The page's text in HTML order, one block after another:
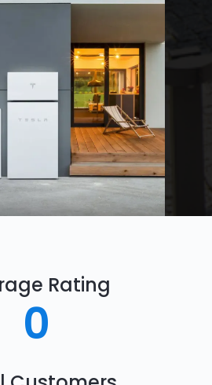
Rating
0